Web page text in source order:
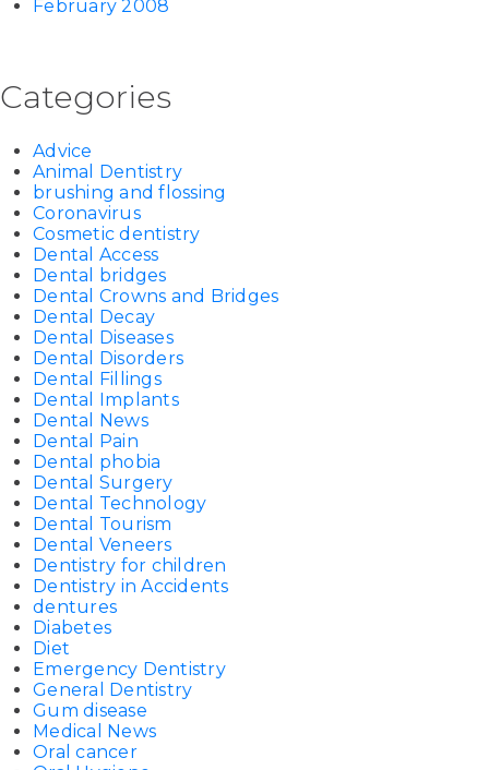
February 2008
Categories
Advice
Animal Dentistry
brushing and flossing
Coronavirus
Cosmetic dentistry
Dental Access
Dental bridges
Dental Crowns and Bridges
Dental Decay
Dental Diseases
Dental Disorders
Dental Fillings
Dental Implants
Dental News
Dental Pain
Dental phobia
Dental Surgery
Dental Technology
Dental Tourism
Dental Veneers
Dentistry for children
Dentistry in Accidents
dentures
Diabetes
Diet
Emergency Dentistry
General Dentistry
Gum disease
Medical News
Oral cancer